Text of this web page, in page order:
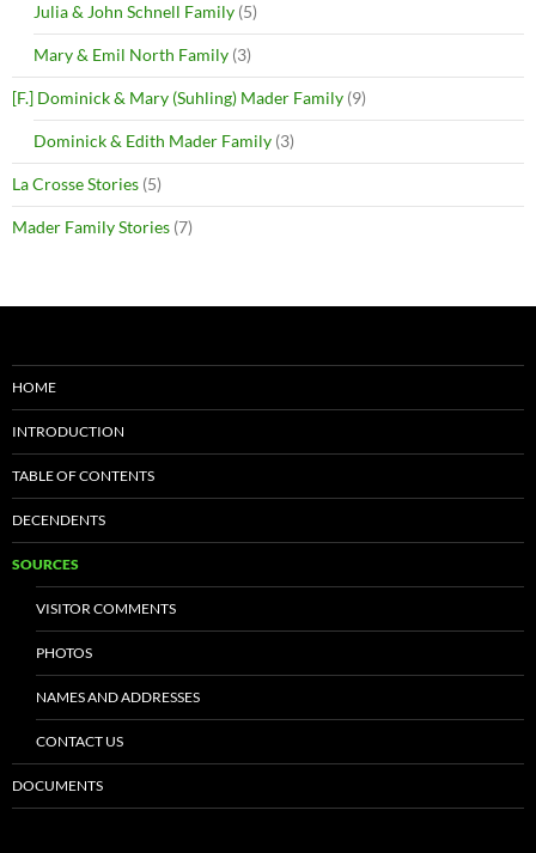
Julia & John Schnell Family (5)
Mary & Emil North Family (3)
[F.] Dominick & Mary (Suhling) Mader Family (9)
Dominick & Edith Mader Family (3)
La Crosse Stories (5)
Mader Family Stories (7)
HOME
INTRODUCTION
TABLE OF CONTENTS
DECENDENTS
SOURCES
VISITOR COMMENTS
PHOTOS
NAMES AND ADDRESSES
CONTACT US
DOCUMENTS